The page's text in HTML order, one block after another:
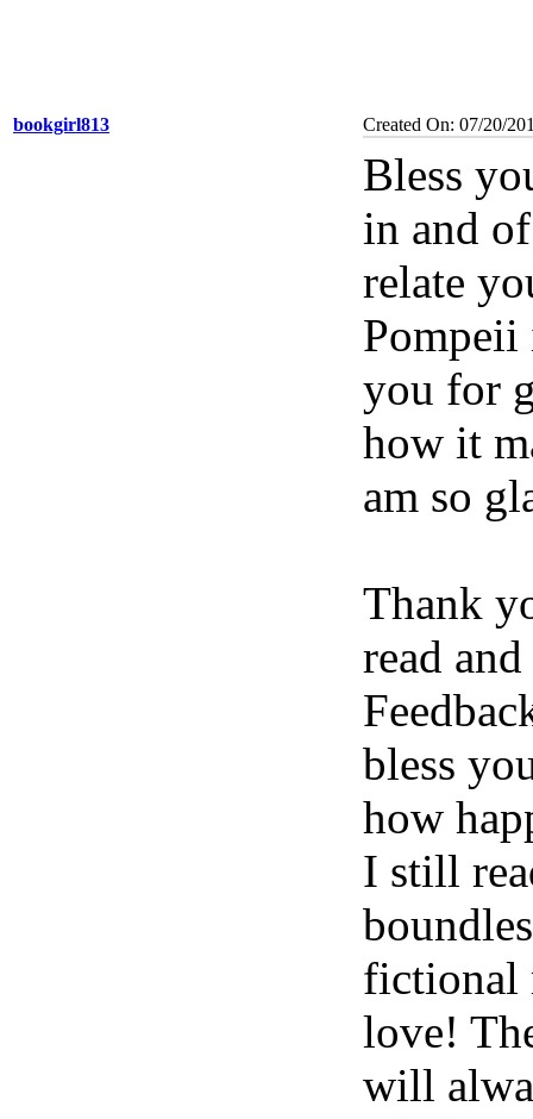
bookgirl813 Created On: 07/20/
Bless
in and
relate
you for
how it
am so
Thank
read
bless
how
I still
fictional
love!
will